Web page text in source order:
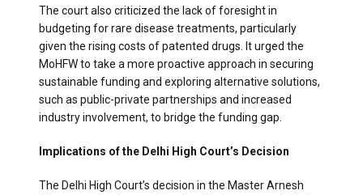
The court also criticized the lack of foresight in
budgeting for rare disease treatments, particularly
given the rising costs of patented drugs. It urged the
MoHFW to take a more proactive approach in securing
sustainable funding and exploring alternative solutions,
such as public-private partnerships and increased
industry involvement, to bridge the funding gap.
Implications of the Delhi High Court’s Decision
The Delhi High Court’s decision in the Master Arnesh